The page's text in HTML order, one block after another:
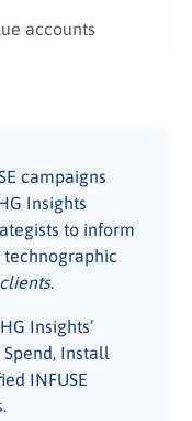
accounts
campaigns
Insights
to inform
technographic
.
Insights’
Install
INFUSE